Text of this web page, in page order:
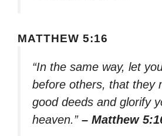
MATTHEW 5:16
“In the same way, let
before others, that they
good deeds and glorify
heaven.” – Matthew